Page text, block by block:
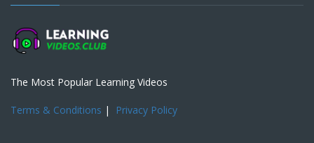
The Most Popular Learning Videos
Terms & Conditions | Privacy Policy